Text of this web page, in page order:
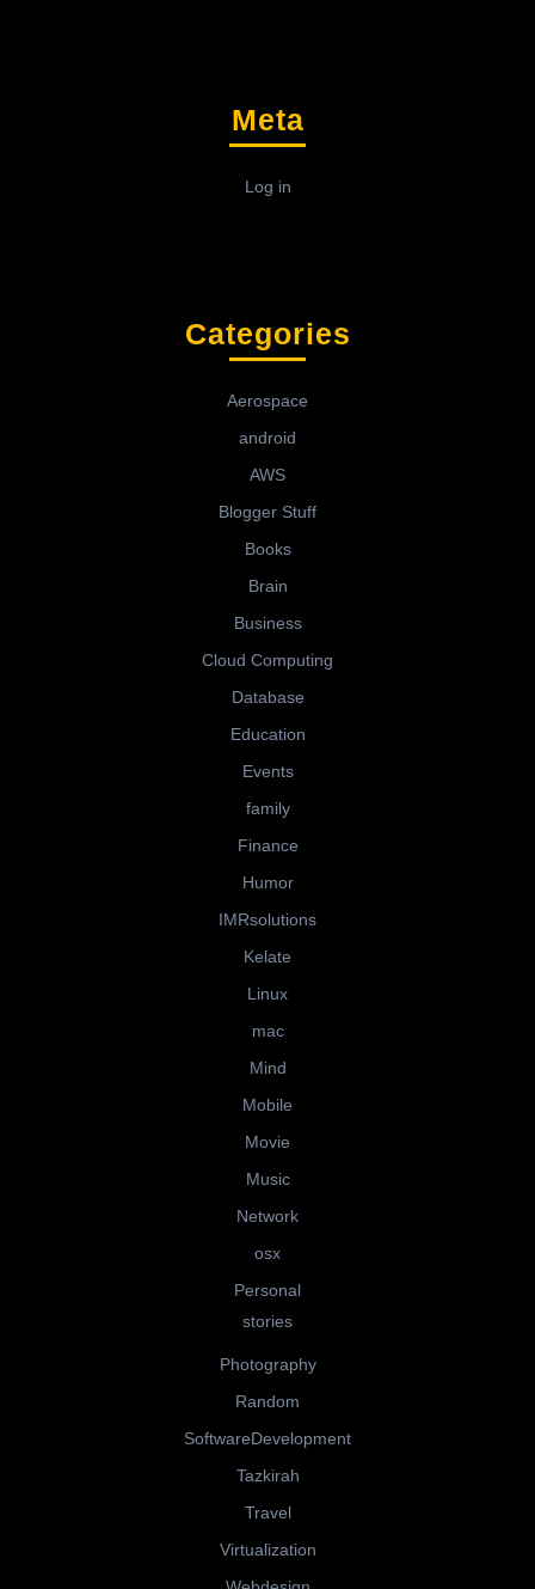
Meta
Log in
Categories
Aerospace
android
AWS
Blogger Stuff
Books
Brain
Business
Cloud Computing
Database
Education
Events
family
Finance
Humor
IMRsolutions
Kelate
Linux
mac
Mind
Mobile
Movie
Music
Network
osx
Personal
stories
Photography
Random
SoftwareDevelopment
Tazkirah
Travel
Virtualization